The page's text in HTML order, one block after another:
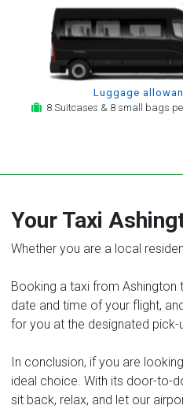
Luggage
8 Suitcases & 8 small bags
Your Taxi
Whether you are a local
Booking a taxi from Ashington
date and time of your flight,
for you at the designated pick-
In conclusion, if you are
ideal choice. With its door-to-
sit back, relax, and let our